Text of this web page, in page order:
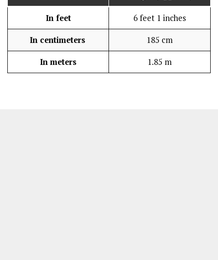
In feet 6 feet 1 inches
In centimeters 185 cm
In meters 1.85 m